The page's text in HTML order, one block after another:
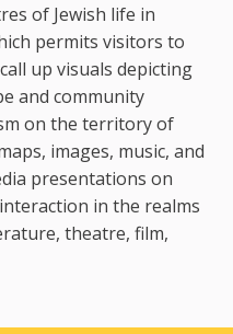
of Jewish life in
permits visitors to
up visuals depicting
and community
on the territory of
images, music, and
presentations on
in the realms
theatre, film,